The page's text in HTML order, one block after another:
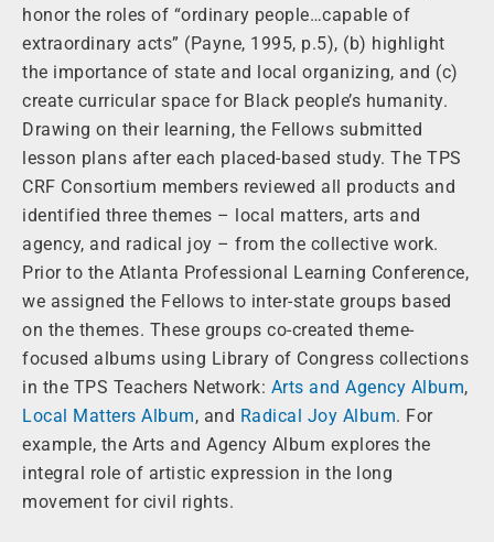
honor the roles of “ordinary people…capable of
extraordinary acts” (Payne, 1995, p.5), (b) highlight
the importance of state and local organizing, and (c)
create curricular space for Black people’s humanity.
Drawing on their learning, the Fellows submitted
lesson plans after each placed-based study. The TPS
CRF Consortium members reviewed all products and
identified three themes – local matters, arts and
agency, and radical joy – from the collective work.
Prior to the Atlanta Professional Learning Conference,
we assigned the Fellows to inter-state groups based
on the themes. These groups co-created theme-
focused albums using Library of Congress collections
in the TPS Teachers Network: Arts and Agency Album,
Local Matters Album, and Radical Joy Album. For
example, the Arts and Agency Album explores the
integral role of artistic expression in the long
movement for civil rights.